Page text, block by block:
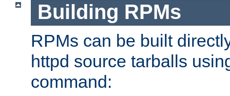
Building RPMs
RPMs can be built
httpd source tarballs
command: